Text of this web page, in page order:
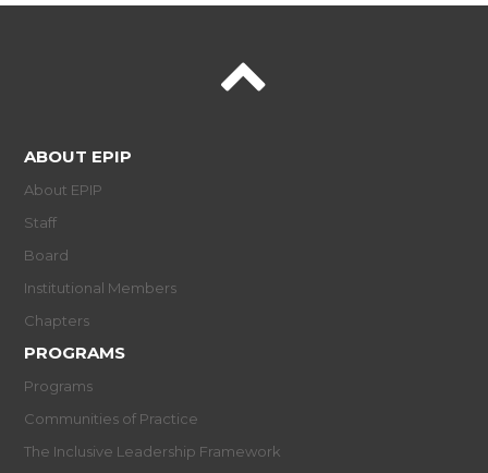
ABOUT EPIP
About EPIP
Staff
Board
Institutional Members
Chapters
PROGRAMS
Programs
Communities of Practice
The Inclusive Leadership Framework